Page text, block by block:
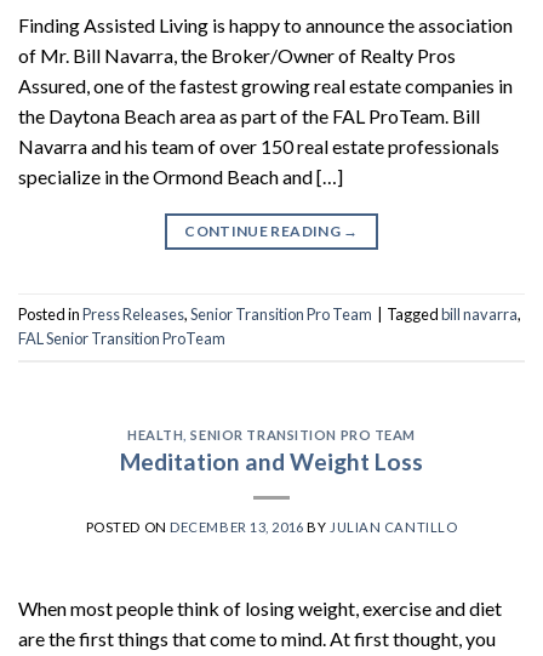
Finding Assisted Living is happy to announce the association
of Mr. Bill Navarra, the Broker/Owner of Realty Pros
Assured, one of the fastest growing real estate companies in
the Daytona Beach area as part of the FAL ProTeam. Bill
Navarra and his team of over 150 real estate professionals
specialize in the Ormond Beach and […]
CONTINUE READING →
Posted inPress Releases,Senior Transition Pro Team Taggedbill navarra,
FAL Senior Transition ProTeam
HEALTH ,SENIOR TRANSITION PRO TEAM
Meditation and Weight Loss
POSTED ON DECEMBER 13, 2016 BY JULIAN CANTILLO
When most people think of losing weight, exercise and diet
are the first things that come to mind. At first thought, you